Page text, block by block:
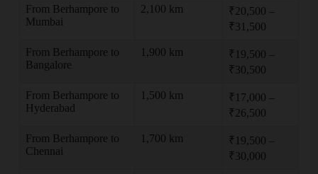
From Berhampore to
Mumbai
2,100 km
₹20,500 –
₹31,500
From Berhampore to
Bangalore
1,900 km
₹19,500 –
₹30,500
From Berhampore to
Hyderabad
1,500 km
₹17,000 –
₹26,500
From Berhampore to
Chennai
1,700 km
₹19,500 –
₹30,000